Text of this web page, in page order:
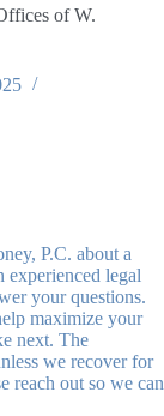
of W.
P.C. about a
legal
your questions.
maximize your
next. The
we recover for
reach out so we can